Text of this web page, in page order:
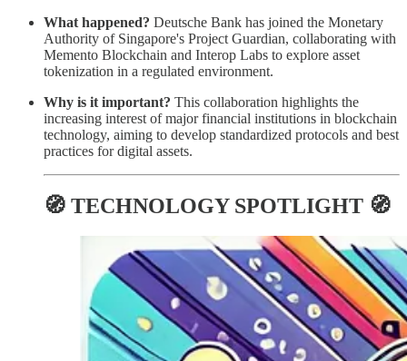
What happened? Deutsche Bank has joined the Monetary
Authority of Singapore's Project Guardian, collaborating with
Memento Blockchain and Interop Labs to explore asset
tokenization in a regulated environment.
Why is it important? This collaboration highlights the
increasing interest of major financial institutions in blockchain
technology, aiming to develop standardized protocols and best
practices for digital assets.
🧭 TECHNOLOGY SPOTLIGHT 🧭